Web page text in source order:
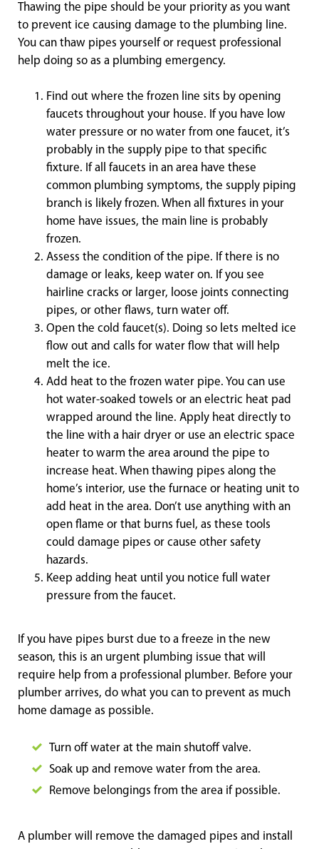
Thawing the pipe should be your priority as you want
to prevent ice causing damage to the plumbing line.
You can thaw pipes yourself or request professional
help doing so as a plumbing emergency.
Find out where the frozen line sits by opening
faucets throughout your house. If you have low
water pressure or no water from one faucet, it’s
probably in the supply pipe to that specific
fixture. If all faucets in an area have these
common plumbing symptoms, the supply piping
branch is likely frozen. When all fixtures in your
home have issues, the main line is probably
frozen.
Assess the condition of the pipe. If there is no
damage or leaks, keep water on. If you see
hairline cracks or larger, loose joints connecting
pipes, or other flaws, turn water off.
Open the cold faucet(s). Doing so lets melted ice
flow out and calls for water flow that will help
melt the ice.
Add heat to the frozen water pipe. You can use
hot water-soaked towels or an electric heat pad
wrapped around the line. Apply heat directly to
the line with a hair dryer or use an electric space
heater to warm the area around the pipe to
increase heat. When thawing pipes along the
home’s interior, use the furnace or heating unit to
add heat in the area. Don’t use anything with an
open flame or that burns fuel, as these tools
could damage pipes or cause other safety
hazards.
Keep adding heat until you notice full water
pressure from the faucet.
If you have pipes burst due to a freeze in the new
season, this is an urgent plumbing issue that will
require help from a professional plumber. Before your
plumber arrives, do what you can to prevent as much
home damage as possible.
Turn off water at the main shutoff valve.
Soak up and remove water from the area.
Remove belongings from the area if possible.
A plumber will remove the damaged pipes and install